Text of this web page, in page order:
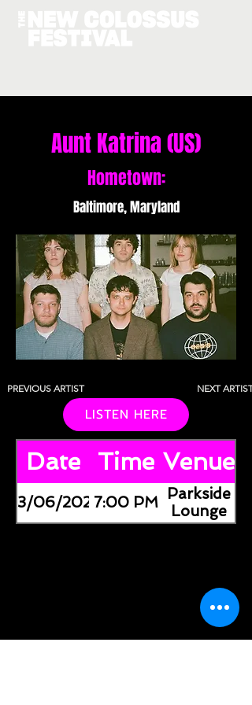
Aunt Katrina (US)
Hometown:
Baltimore, Maryland
PREVIOUS ARTIST
LISTEN HERE
NEXT ARTIST
Date Time Venue
03/06/20267:00 PM Parkside
Lounge